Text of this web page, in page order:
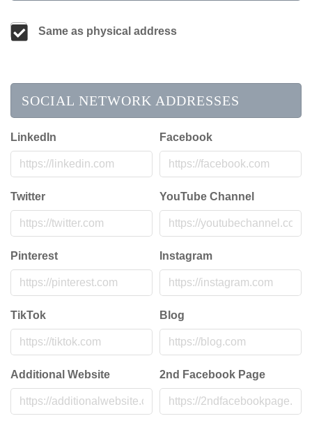
Same as physical address
SOCIAL NETWORK ADDRESSES
LinkedIn Facebook
Twitter YouTube Channel
Pinterest Instagram
TikTok Blog
Additional Website 2nd Facebook Page